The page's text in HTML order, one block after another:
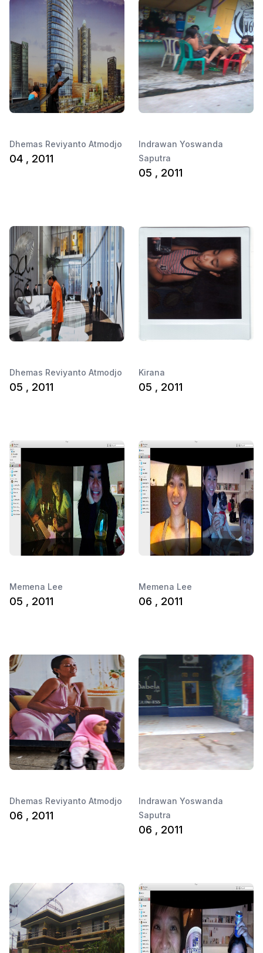
Dhemas Reviyanto Atmodjo
04 , 2011
Indrawan Yoswanda
Saputra
05 , 2011
Dhemas Reviyanto Atmodjo
05 , 2011
Kirana
05 , 2011
Memena Lee
05 , 2011
Memena Lee
06 , 2011
Dhemas Reviyanto Atmodjo
06 , 2011
Indrawan Yoswanda
Saputra
06 , 2011